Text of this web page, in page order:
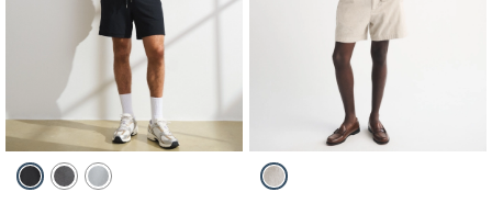
Activating this element will cause content on the page to be updated.
YPB Heavyweight powerSOFT Short swatches
Black swatchDark Gray swatch
Silver swatch
Activating this element will cause
Linen-Blend Plainfront Short swatches
Light Beige swatch